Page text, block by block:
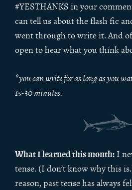
#YESTHANKS in your
can tell us about the flash fic
went through to write it. And of
open to hear what you think
*you can write for as long as you
15-30 minutes.
What I learned this month: I
tense. (I don’t know why this
reason, past tense has always